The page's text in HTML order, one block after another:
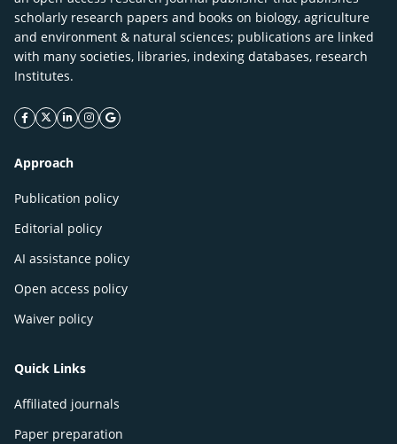
scholarly research papers and books on biology, agriculture
and environment & natural sciences; publications are linked
with many societies, libraries, indexing databases, research
Institutes.
facebook icon
twitter icon
linkeding icon
instagram icon
google icon
Approach
Publication policy
Editorial policy
AI assistance policy
Open access policy
Waiver policy
Quick Links
Affiliated journals
Paper preparation